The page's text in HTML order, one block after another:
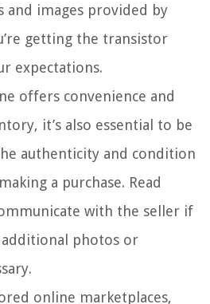
and images provided by
getting the transistor
expectations.
offers convenience and
it’s also essential to be
authenticity and condition
a purchase. Read
with the seller if
photos or
online marketplaces,